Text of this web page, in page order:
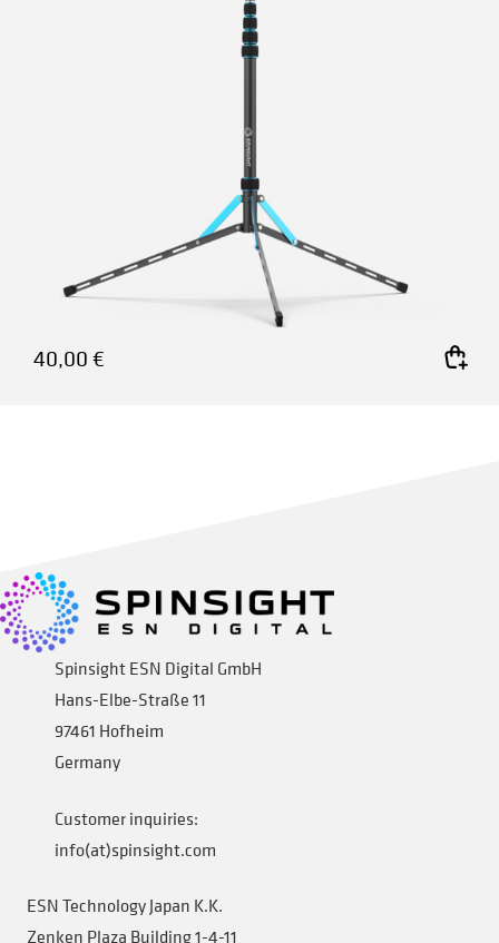
40,00 €
Spinsight ESN Digital GmbH
Hans-Elbe-Straße 11
97461 Hofheim
Germany
Customer inquiries:
info(at)spinsight.com
ESN Technology Japan K.K.
Zenken Plaza Building 1-4-11